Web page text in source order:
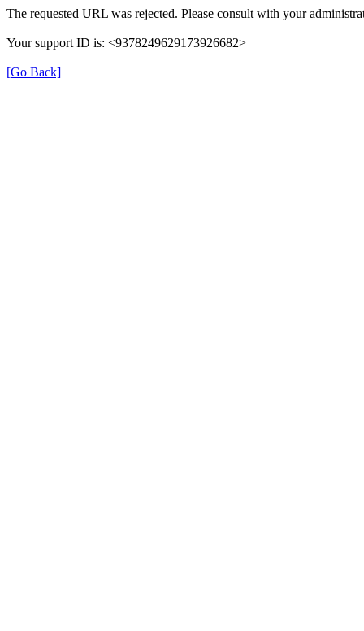
The requested URL was rejected. Please consult with your
Your support ID is: <9378249629173926682>
[Go Back]